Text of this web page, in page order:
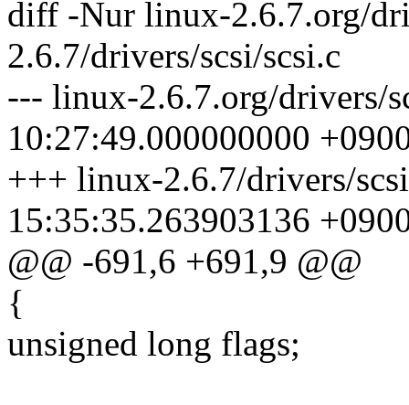
diff -Nur linux-2.6.7.org/
2.6.7/drivers/scsi/scsi.c
--- linux-2.6.7.org/drivers/
10:27:49.000000000
+++ linux-2.6.7/drivers/
15:35:35.263903136
@@ -691,6 +691,9 @@
{
unsigned long flags;